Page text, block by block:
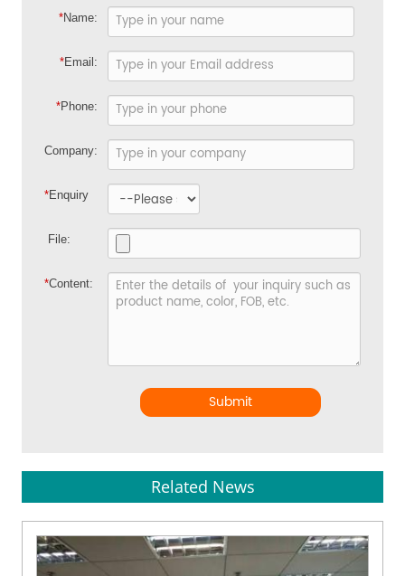
*Name:
*Email:
*Phone:
Company:
*Enquiry
File:
*Content:
Submit
Related News